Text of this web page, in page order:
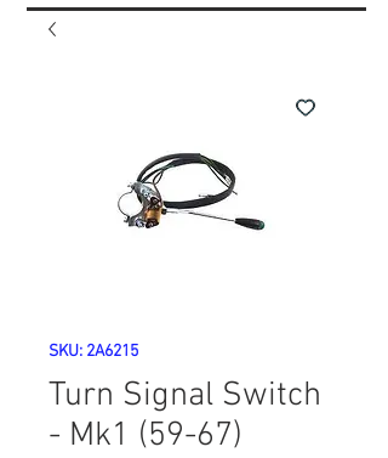
SKU: 2A6215
Turn Signal Switch
- Mk1 (59-67)